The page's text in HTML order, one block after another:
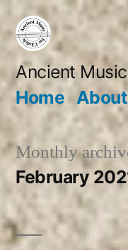
Skip
to
content
Ancient
Home About
Monthly
February